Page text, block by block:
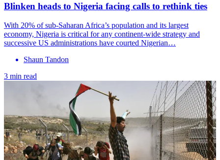
Blinken heads to Nigeria facing calls to rethink ties
With 20% of sub-Saharan Africa’s population and its largest
economy, Nigeria is critical for any continent-wide strategy and
successive US administrations have courted Nigerian…
Shaun Tandon
3 min read